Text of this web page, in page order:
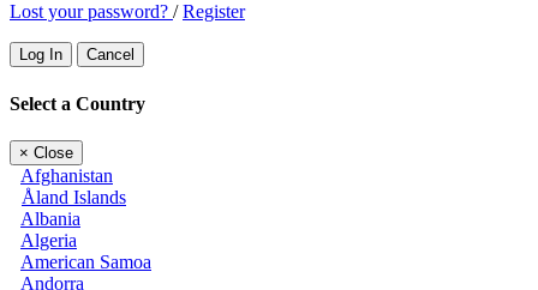
Lost your password? /Register
Log In Cancel
Select a Country
× Close
Afghanistan
Åland Islands
Albania
Algeria
American Samoa
Andorra